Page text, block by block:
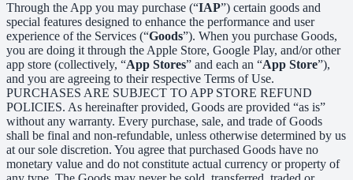
Through the App you may purchase (“IAP”) certain goods and
special features designed to enhance the performance and user
experience of the Services (“Goods”). When you purchase Goods,
you are doing it through the Apple Store, Google Play, and/or other
app store (collectively, “App Stores” and each an “App Store”),
and you are agreeing to their respective Terms of Use.
PURCHASES ARE SUBJECT TO APP STORE REFUND
POLICIES. As hereinafter provided, Goods are provided “as is”
without any warranty. Every purchase, sale, and trade of Goods
shall be final and non-refundable, unless otherwise determined by us
at our sole discretion. You agree that purchased Goods have no
monetary value and do not constitute actual currency or property of